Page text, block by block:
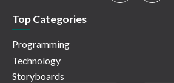
Top Categories
Programming
Technology
Storyboards